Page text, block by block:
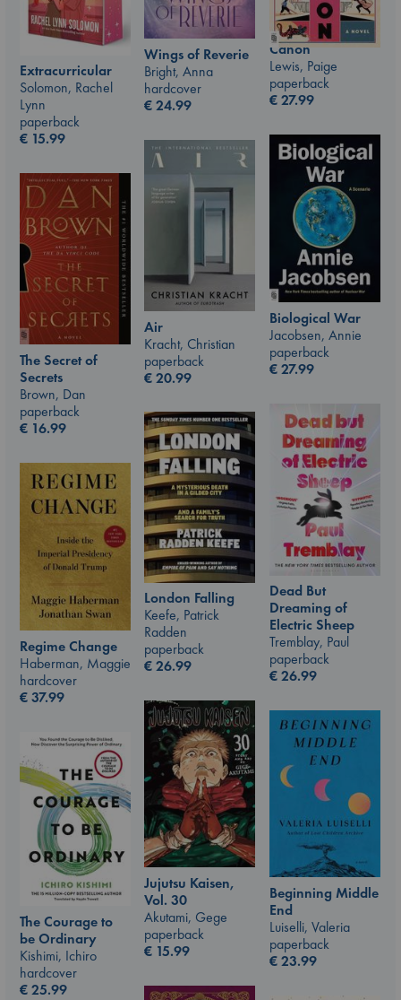
Wings of Reverie
Bright, Anna
hardcover
€24.99
Canon
Lewis, Paige
paperback
€27.99
Extracurricular
Solomon, Rachel
Lynn
paperback
€ 15.99
Biological War
Jacobsen, Annie
paperback
€27.99
Air
Kracht, Christian
paperback
€20.99
The Secret of
Secrets
Brown, Dan
paperback
€ 16.99
Dead But
Dreaming of
Electric Sheep
Tremblay, Paul
paperback
€26.99
London Falling
Keefe, Patrick
Radden
paperback
€26.99
Regime Change
Haberman, Maggie
hardcover
€37.99
Jujutsu Kaisen,
Vol. 30
Akutami, Gege
paperback
€ 15.99
Beginning Middle
End
Luiselli, Valeria
paperback
€23.99
The Courage to
be Ordinary
Kishimi, Ichiro
hardcover
€25.99